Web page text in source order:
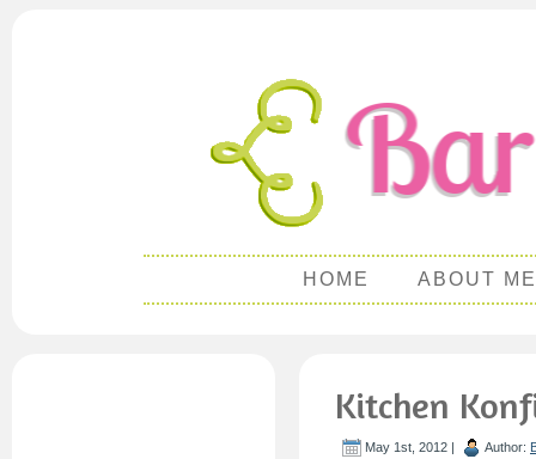
HOME ABOUT ME
Kitchen
May 1st, 2012 | Author: